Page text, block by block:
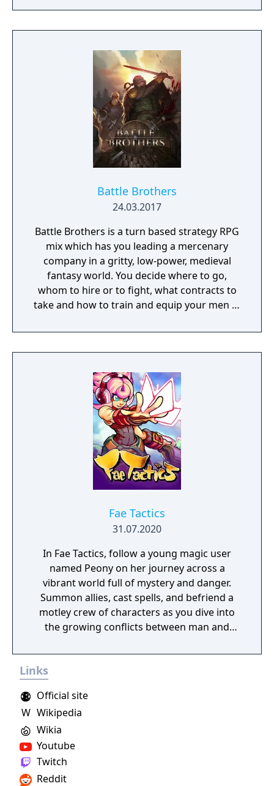
Battle Brothers
24.03.2017
Battle Brothers is a turn based strategy RPG
mix which has you leading a mercenary
company in a gritty, low-power, medieval
fantasy world. You decide where to go,
whom to hire or to fight, what contracts to
take and how to train and equip your men in
campaign. Do you have what it takes to lead
them through bloody battles and to victory?
and a tactical combat layer. On the worldmap
you can freely travel in order to take
contracts that earn you good coin, find
places worth looting, enemies worth
pursuing or towns to resupply and hire men
at. This is also where you manage, level up
and equip your Battle Brothers. Once you
engage a hostile party the game will switch
takes place as detailed turn based combat.
Fae Tactics
31.07.2020
In Fae Tactics, follow a young magic user
named Peony on her journey across a
vibrant world full of mystery and danger.
Summon allies, cast spells, and befriend a
motley crew of characters as you dive into
the growing conflicts between man and
Links
Youtube
Official site
Twitch
Reddit
W Wikipedia
Wikia